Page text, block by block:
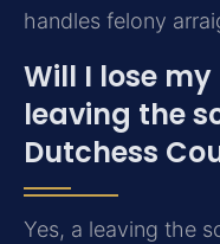
handles felony
Will I lose
leaving the
Dutchess
Yes, a leaving the